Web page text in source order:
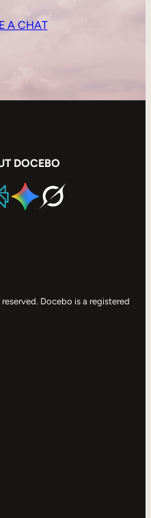
A CHAT
DOCEBO
Docebo is a registered